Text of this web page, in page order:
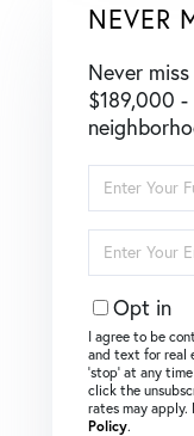
NEVER
Never
$189,000
Full
Name
Your
Email
Opt in
I agree to be
and text for real
‘stop’ at any
click the
rates may apply.
Policy.